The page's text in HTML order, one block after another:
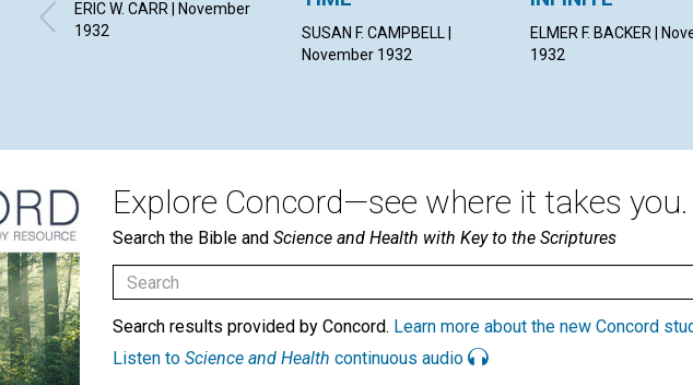
ERIC W. CARR | November
1932
SUSAN F. CAMPBELL |
November 1932
ELMER F. BACKER |
1932
Explore Concord—see where it takes you.
Search the Bible and Science and Health with Key to the Scriptures
Search results provided by Concord. Learn more about the new Concord
Listen to Science and Health continuous audio